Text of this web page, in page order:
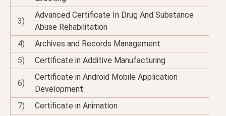
3)
Advanced Certificate In Drug And Substance
Abuse Rehabilitation
4)
Archives and Records Management
5)
Certificate in Additive Manufacturing
6)
Certificate in Android Mobile Application
Development
7)
Certificate in Animation